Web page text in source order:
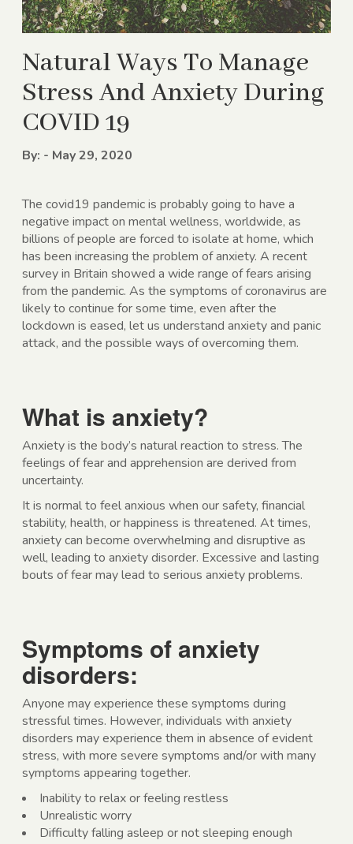
Natural Ways To Manage
Stress And Anxiety During
COVID 19
By: - May 29, 2020
The covid19 pandemic is probably going to have a
negative impact on mental wellness, worldwide, as
billions of people are forced to isolate at home, which
has been increasing the problem of anxiety. A recent
survey in Britain showed a wide range of fears arising
from the pandemic. As the symptoms of coronavirus are
likely to continue for some time, even after the
lockdown is eased, let us understand anxiety and panic
attack, and the possible ways of overcoming them.
What is anxiety?
Anxiety is the body’s natural reaction to stress. The
feelings of fear and apprehension are derived from
uncertainty.
It is normal to feel anxious when our safety, financial
stability, health, or happiness is threatened. At times,
anxiety can become overwhelming and disruptive as
well, leading to anxiety disorder. Excessive and lasting
bouts of fear may lead to serious anxiety problems.
Symptoms of anxiety
disorders:
Anyone may experience these symptoms during
stressful times. However, individuals with anxiety
disorders may experience them in absence of evident
stress, with more severe symptoms and/or with many
symptoms appearing together.
Inability to relax or feeling restless
Unrealistic worry
Difficulty falling asleep or not sleeping enough